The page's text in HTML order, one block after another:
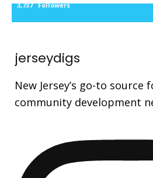
3,737 Followers
jerseydigs
New Jersey’s go-to
community development